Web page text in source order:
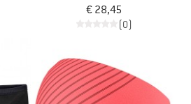
€ 28,45
(0)